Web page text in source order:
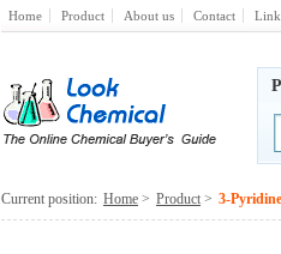
Home Product About us Contact Link
Current position: Home > Product > 3-